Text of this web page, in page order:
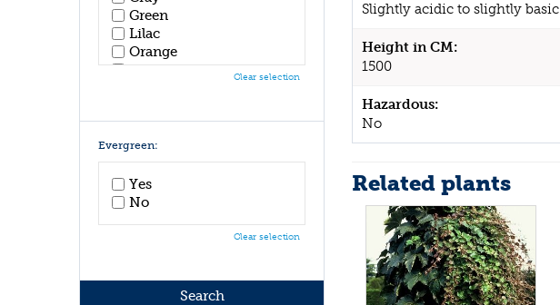
Slightly acidic to slightly basic
Height in CM:
1500
Hazardous:
No
Related plants
Green
Lilac
Orange
Pink
White
Yellow
Clear selection
Evergreen:
Yes
No
Clear selection